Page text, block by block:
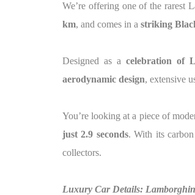
We’re offering one of the rarest
km, and comes in a striking
Designed as a celebration of
aerodynamic design, extensive
You’re looking at a piece of
just 2.9 seconds. With its
collectors.
Luxury Car Details: